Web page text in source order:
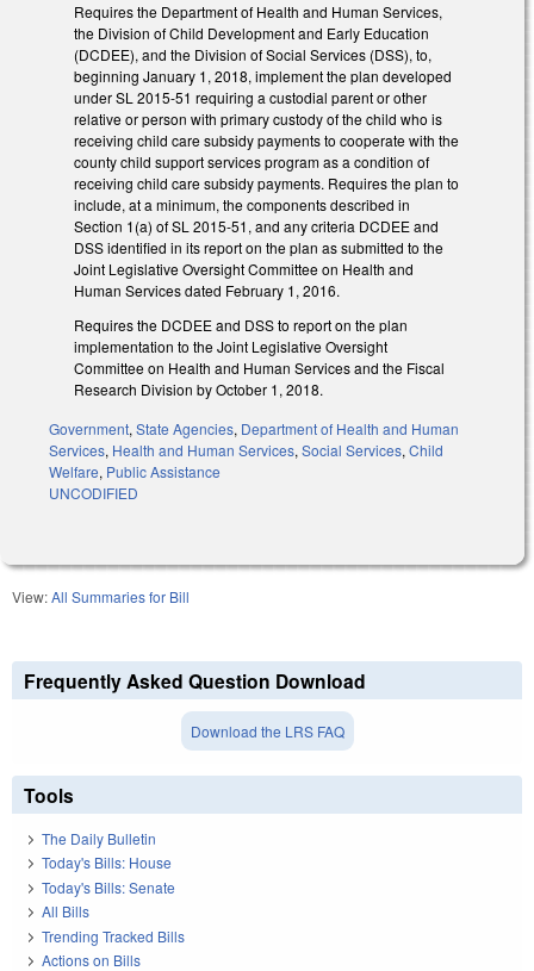
Requires the Department of Health and Human Services,
the Division of Child Development and Early Education
(DCDEE), and the Division of Social Services (DSS), to,
beginning January 1, 2018, implement the plan developed
under SL 2015‑51 requiring a custodial parent or other
relative or person with primary custody of the child who is
receiving child care subsidy payments to cooperate with the
county child support services program as a condition of
receiving child care subsidy payments. Requires the plan to
include, at a minimum, the components described in
Section 1(a) of SL 2015‑51, and any criteria DCDEE and
DSS identified in its report on the plan as submitted to the
Joint Legislative Oversight Committee on Health and
Human Services dated February 1, 2016.
Requires the DCDEE and DSS to report on the plan
implementation to the Joint Legislative Oversight
Committee on Health and Human Services and the Fiscal
Research Division by October 1, 2018.
Government, State Agencies, Department of Health and Human
Services, Health and Human Services, Social Services, Child
Welfare, Public Assistance
UNCODIFIED
View:All Summaries for Bill
Frequently Asked Question Download
Download the LRS FAQ
Tools
The Daily Bulletin
Today's Bills: House
Today's Bills: Senate
All Bills
Trending Tracked Bills
Actions on Bills